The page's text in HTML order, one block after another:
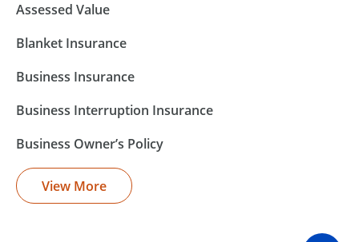
Assessed Value
Blanket Insurance
Business Insurance
Business Interruption Insurance
Business Owner’s Policy
View More